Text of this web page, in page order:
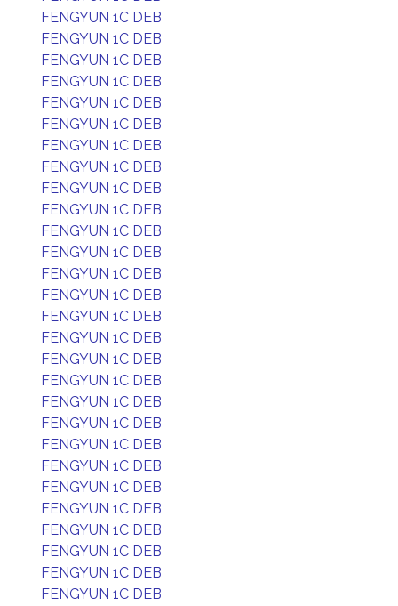
FENGYUN 1C DEB
FENGYUN 1C DEB
FENGYUN 1C DEB
FENGYUN 1C DEB
FENGYUN 1C DEB
FENGYUN 1C DEB
FENGYUN 1C DEB
FENGYUN 1C DEB
FENGYUN 1C DEB
FENGYUN 1C DEB
FENGYUN 1C DEB
FENGYUN 1C DEB
FENGYUN 1C DEB
FENGYUN 1C DEB
FENGYUN 1C DEB
FENGYUN 1C DEB
FENGYUN 1C DEB
FENGYUN 1C DEB
FENGYUN 1C DEB
FENGYUN 1C DEB
FENGYUN 1C DEB
FENGYUN 1C DEB
FENGYUN 1C DEB
FENGYUN 1C DEB
FENGYUN 1C DEB
FENGYUN 1C DEB
FENGYUN 1C DEB
FENGYUN 1C DEB